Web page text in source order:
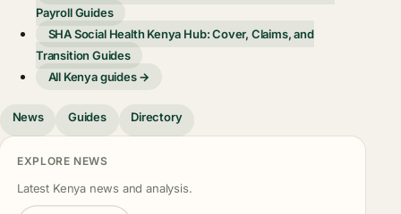
Payroll Guides
SHA Social Health Kenya Hub: Cover, Claims, and
Transition Guides
All Kenya guides →
News Guides Directory
EXPLORE NEWS
Latest Kenya news and analysis.